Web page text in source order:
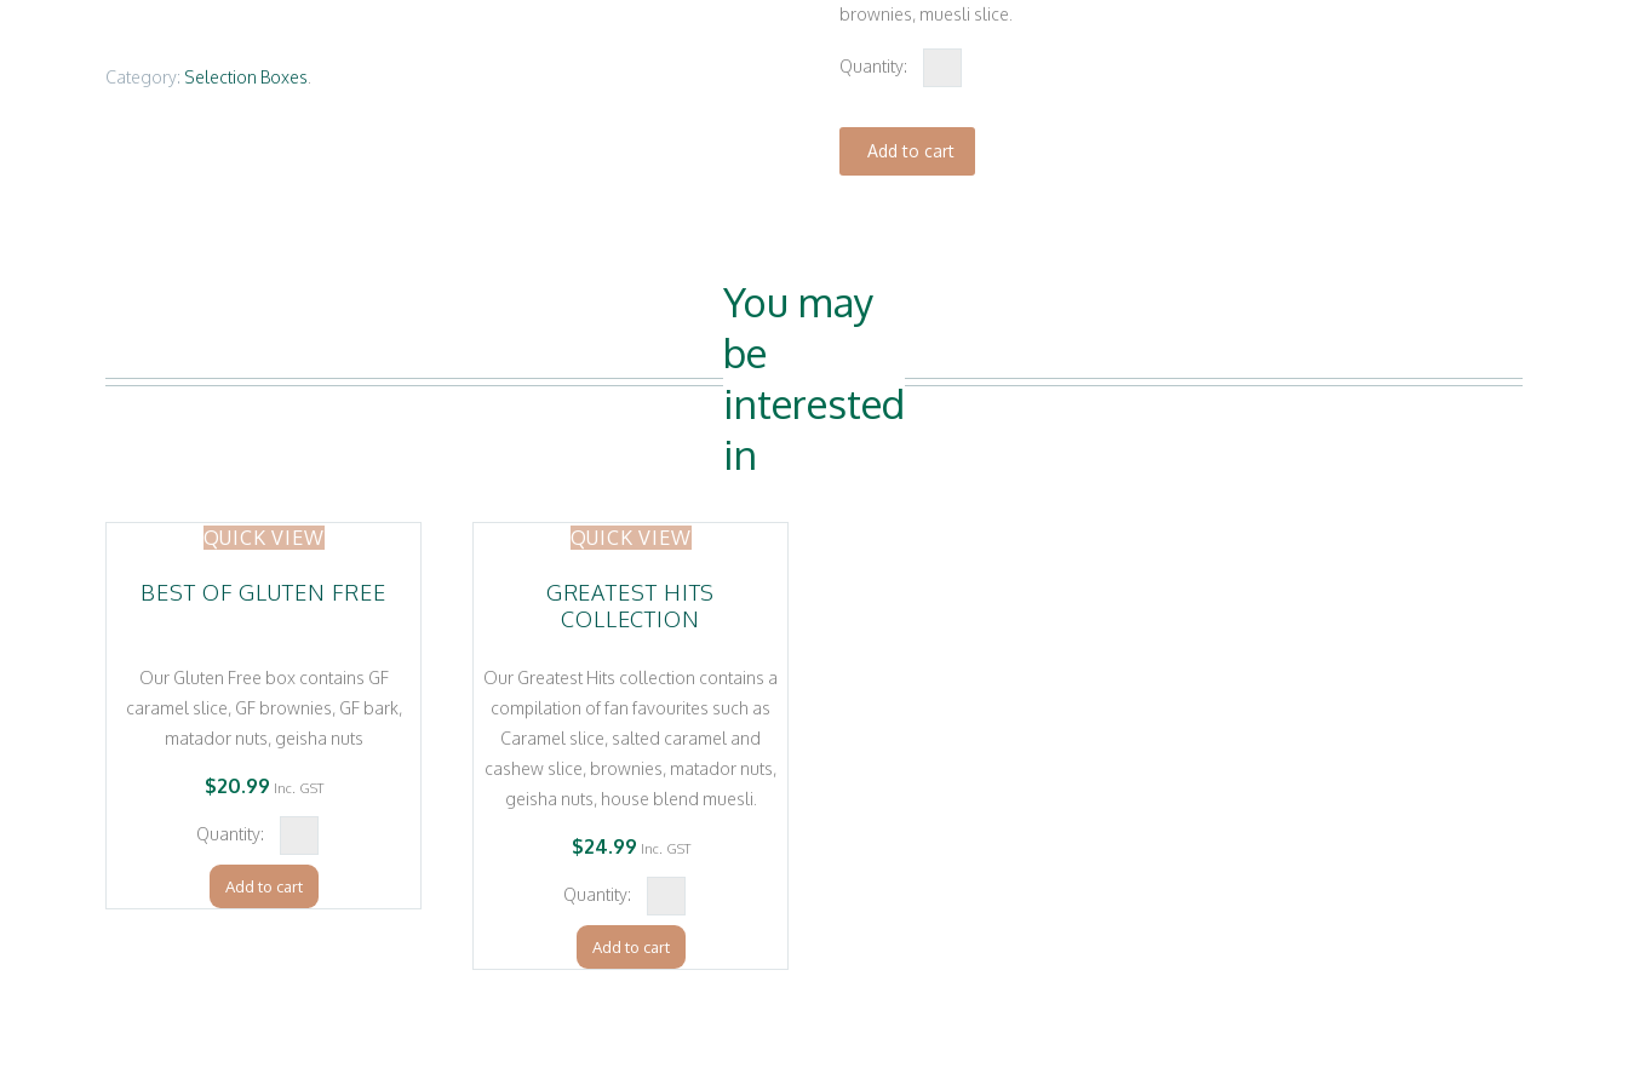
Category: Selection Boxes
brownies, muesli slice.
of
6
quantity
Add to cart
You may
be
interested
in
QUICK VIEW
BEST OF GLUTEN FREE
Our Gluten Free box contains GF
caramel slice, GF brownies, GF bark,
matador nuts, geisha nuts
$20.99 Inc. GST
of
Gluten
Add to cart
QUICK VIEW
GREATEST HITS
COLLECTION
Our Greatest Hits collection contains a
compilation of fan favourites such as
Caramel slice, salted caramel and
cashew slice, brownies, matador nuts,
geisha nuts, house blend muesli.
$24.99 Inc. GST
Hits
Collection
Add to cart